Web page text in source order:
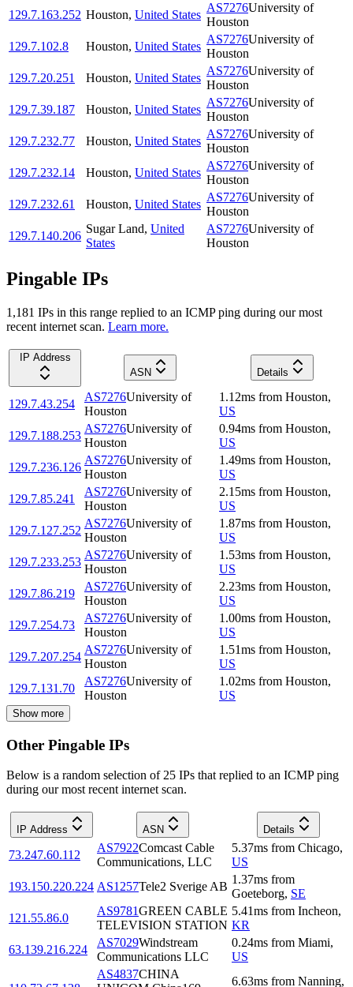
129.7.163.252 Houston, United States
AS7276University of
Houston
129.7.102.8
Houston, United States
AS7276University of
Houston
129.7.20.251
Houston, United States
AS7276University of
Houston
129.7.39.187
Houston, United States
AS7276University of
Houston
129.7.232.77
Houston, United States
AS7276University of
Houston
129.7.232.14
Houston, United States
AS7276University of
Houston
129.7.232.61
Houston, United States
AS7276University of
Houston
129.7.140.206
Sugar Land, United
States
AS7276University of
Houston
Pingable IPs
1,181 IPs in this range replied to an ICMP ping during our most
recent internet scan. Learn more.
IP Address
ASN
Details
129.7.43.254
AS7276University of
Houston
1.12ms from Houston,
US
129.7.188.253
AS7276University of
Houston
0.94ms from Houston,
US
129.7.236.126
AS7276University of
Houston
1.49ms from Houston,
US
129.7.85.241
AS7276University of
Houston
2.15ms from Houston,
US
129.7.127.252
AS7276University of
Houston
1.87ms from Houston,
US
129.7.233.253
AS7276University of
Houston
1.53ms from Houston,
US
129.7.86.219
AS7276University of
Houston
2.23ms from Houston,
US
129.7.254.73
AS7276University of
Houston
1.00ms from Houston,
US
129.7.207.254
AS7276University of
Houston
1.51ms from Houston,
US
129.7.131.70
AS7276University of
Houston
1.02ms from Houston,
US
Show more
Other Pingable IPs
Below is a random selection of 25 IPs that replied to an ICMP ping
during our most recent internet scan.
IP Address ASN Details
73.247.60.112
AS7922Comcast Cable
Communications, LLC
5.37ms from Chicago,
US
193.150.220.224 AS1257Tele2 Sverige AB
1.37ms from
Goeteborg, SE
121.55.86.0
AS9781GREEN CABLE
TELEVISION STATION
5.41ms from Incheon,
KR
63.139.216.224
AS7029Windstream
Communications LLC
0.24ms from Miami,
US
AS4837CHINA
6.63ms from Nanning,